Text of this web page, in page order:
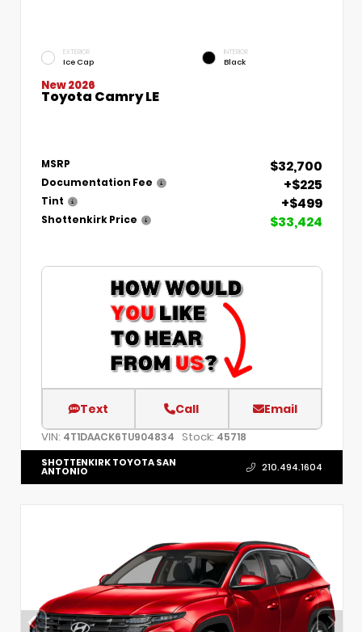
EXTERIOR
Ice Cap
INTERIOR
Black
New 2026
Toyota Camry LE
MSRP $32,700
Documentation Fee +$225
Tint +$499
Shottenkirk Price $33,424
Text Call Email
VIN: 4T1DAACK6TU904834 Stock: 45718
SHOTTENKIRK TOYOTA SAN
ANTONIO 210.494.1604